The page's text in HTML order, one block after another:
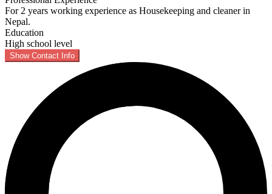
For 2 years working experience as Housekeeping and cleaner in
Nepal.
Education
High school level
Show Contact Info